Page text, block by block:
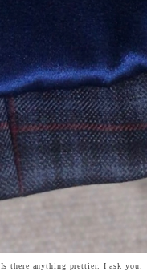
Is there anything prettier. I ask you.